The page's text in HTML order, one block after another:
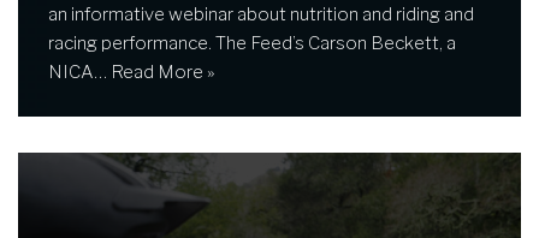
an informative webinar about nutrition and riding and
racing performance. The Feed’s Carson Beckett, a
NICA… Read More »